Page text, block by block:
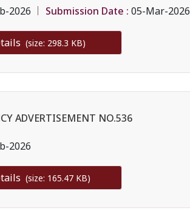
2026 Submission Date : 05-Mar-2026
(size: 298.3 KB)
ADVERTISEMENT NO.536
2026
(size: 165.47 KB)